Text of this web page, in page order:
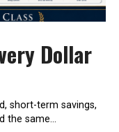
Dollar
short-term savings,
the same...